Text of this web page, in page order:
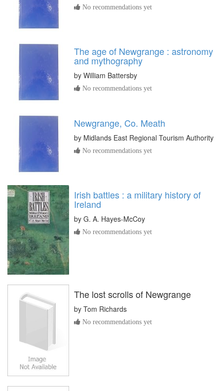
No recommendations yet
The age of Newgrange : astronomy
and mythography
by William Battersby
No recommendations yet
Newgrange, Co. Meath
by Midlands East Regional Tourism Authority
No recommendations yet
Irish battles : a military history of
Ireland
by G. A. Hayes-McCoy
No recommendations yet
The lost scrolls of Newgrange
by Tom Richards
No recommendations yet